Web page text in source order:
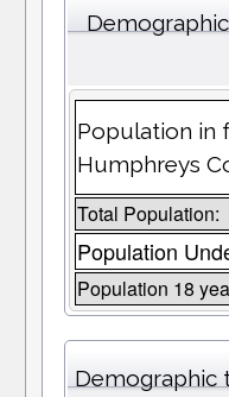
Population in
Humphreys
Total Population:
Population
Population 18
Demographic